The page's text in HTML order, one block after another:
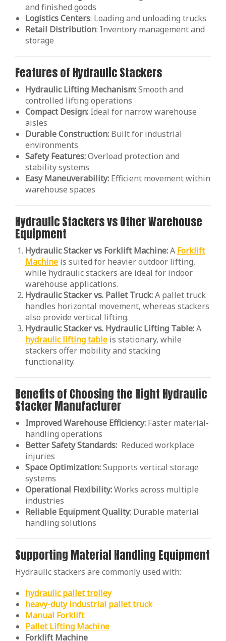
and finished goods
Logistics Centers: Loading and unloading trucks
Retail Distribution: Inventory management and
storage
Features of Hydraulic Stackers
Hydraulic Lifting Mechanism:Smooth and
controlled lifting operations
Compact Design: Ideal for narrow warehouse
aisles
Durable Construction: Built for industrial
environments
Safety Features:Overload protection and
stability systems
Easy Maneuverability: Efficient movement within
warehouse spaces
Hydraulic Stackers vs Other Warehouse
Equipment
Hydraulic Stacker vs Forklift Machine:A Forklift
Machine is suited for heavier outdoor lifting,
while hydraulic stackers are ideal for indoor
warehouse applications.
Hydraulic Stacker vs. Pallet Truck:A pallet truck
handles horizontal movement, whereas stackers
also provide vertical lifting.
Hydraulic Stacker vs. Hydraulic Lifting Table:A
hydraulic lifting table is stationary, while
stackers offer mobility and stacking
functionality.
Benefits of Choosing the Right Hydraulic
Stacker Manufacturer
Improved Warehouse Efficiency: Faster material-
handling operations
Better Safety Standards: Reduced workplace
injuries
Space Optimization:Supports vertical storage
systems
Operational Flexibility:Works across multiple
industries
Reliable Equipment Quality: Durable material
handling solutions
Supporting Material Handling Equipment
Hydraulic stackers are commonly used with:
hydraulic pallet trolley
heavy-duty industrial pallet truck
Manual Forklift
Pallet Lifting Machine
Forklift Machine